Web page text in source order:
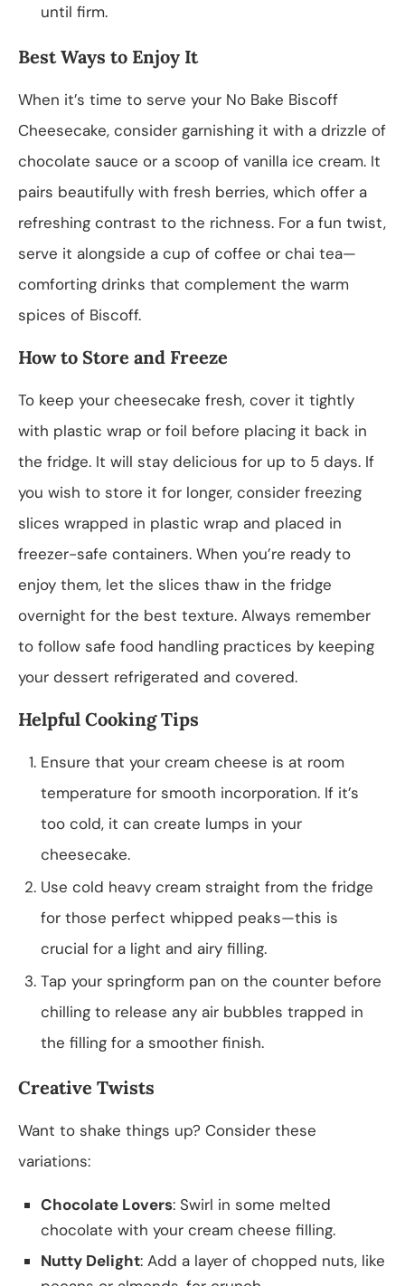
until firm.
Best Ways to Enjoy It
When it’s time to serve your No Bake Biscoff
Cheesecake, consider garnishing it with a drizzle of
chocolate sauce or a scoop of vanilla ice cream. It
pairs beautifully with fresh berries, which offer a
refreshing contrast to the richness. For a fun twist,
serve it alongside a cup of coffee or chai tea—
comforting drinks that complement the warm
spices of Biscoff.
How to Store and Freeze
To keep your cheesecake fresh, cover it tightly
with plastic wrap or foil before placing it back in
the fridge. It will stay delicious for up to 5 days. If
you wish to store it for longer, consider freezing
slices wrapped in plastic wrap and placed in
freezer-safe containers. When you’re ready to
enjoy them, let the slices thaw in the fridge
overnight for the best texture. Always remember
to follow safe food handling practices by keeping
your dessert refrigerated and covered.
Helpful Cooking Tips
Ensure that your cream cheese is at room
temperature for smooth incorporation. If it’s
too cold, it can create lumps in your
cheesecake.
Use cold heavy cream straight from the fridge
for those perfect whipped peaks—this is
crucial for a light and airy filling.
Tap your springform pan on the counter before
chilling to release any air bubbles trapped in
the filling for a smoother finish.
Creative Twists
Want to shake things up? Consider these
variations:
Chocolate Lovers: Swirl in some melted
chocolate with your cream cheese filling.
Nutty Delight: Add a layer of chopped nuts, like